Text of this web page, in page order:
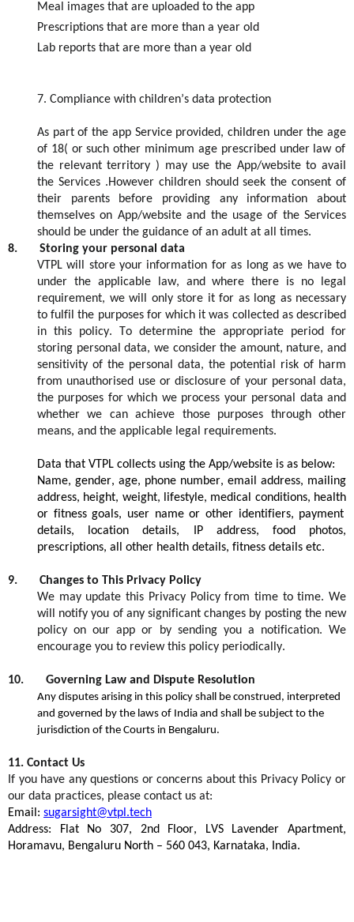
Meal images that are uploaded to the app
Prescriptions that are more than a year old
Lab reports that are more than a year old
7. Compliance with children’s data protection
As part of the app Service provided, children under theage
of 18( or such other minimum age prescribed under lawof
the relevantterritory ) may use the App/website toavai
the Services .However children should seek the consent of
their parents before providing any information about
themselves on App/websiteand the usage of the Services
should be under the guidance of an adult at all times.
8.
Storing your personal data
VTPL will store your information for as long as we have to
under the applicable
law, and where there is no legal
requirement, we will only store it for as long as necessary
to fulfil the purposes for which it was collected as described
in this policy. To determine the appropriate period for
storing personal data, we consider the amount, nature, and
sensitivity of the personal data, the potential risk of harm
from unauthorised use or disclosure of your personal data,
the purposes for which we process your personal data and
whether we can achieve those purposes through other
means, and the applicable legal requirements.
Data that VTPL collects using the App/website is as below:
Name, gender, age, phone number, email address, mailing
address, height, weight, lifestyle, medical conditions, health
or fitness goals, user nameor other identifiers, payment
details, location details, IP address, food photos,
prescriptions, all other health details, fitness details etc.
9.
Changes to This Privacy Policy
We may update this Privacy Policy from time to time. We
will notify you of any significant changes by posting the new
policy on our app or by sending you a notification. We
encourage you to review this policy periodically.
10. Governing Law and Dispute Resolution
Any disputes arising in this policy shall be construed, interpreted
and governed by the laws of India and shall be subject to the
jurisdiction of the Courts in Bengaluru.
11. Contact Us
If you have any questions or concerns about this Privacy Policy or
our data practices, please contact us at:
Email: sugarsight@vtpl.tech
Address:
Flat No 307, 2nd Floor, LVS Lavender Apartment,
Horamavu, Bengaluru North – 560 043, Karnataka, India.